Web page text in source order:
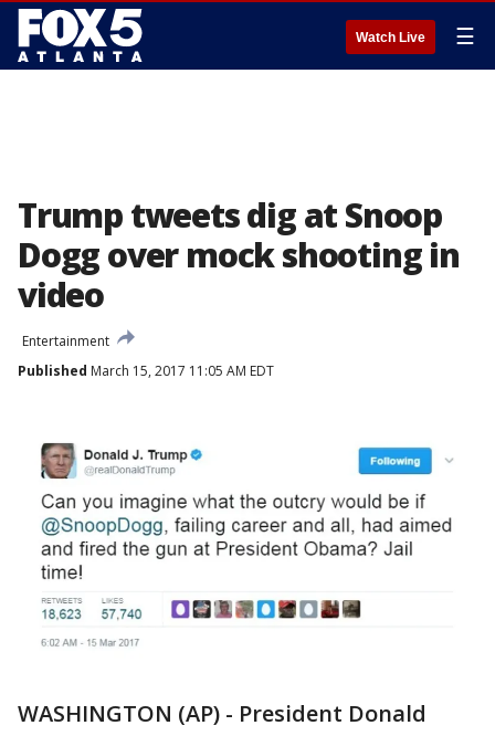
Watch Live ☰
Trump tweets dig at Snoop
Dogg over mock shooting in
video
Entertainment
Published March 15, 2017 11:05 AM EDT
WASHINGTON (AP) - President Donald